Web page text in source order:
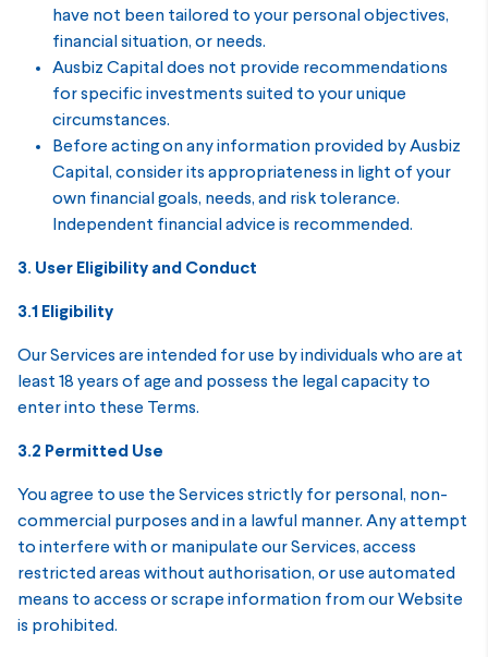
have not been tailored to your personal objectives,
financial situation, or needs.
Ausbiz Capital does not provide recommendations
for specific investments suited to your unique
circumstances.
Before acting on any information provided by Ausbiz
Capital, consider its appropriateness in light of your
own financial goals, needs, and risk tolerance.
Independent financial advice is recommended.
3. User Eligibility and Conduct
3.1 Eligibility
Our Services are intended for use by individuals who are at
least 18 years of age and possess the legal capacity to
enter into these Terms.
3.2 Permitted Use
You agree to use the Services strictly for personal, non-
commercial purposes and in a lawful manner. Any attempt
to interfere with or manipulate our Services, access
restricted areas without authorisation, or use automated
means to access or scrape information from our Website
is prohibited.